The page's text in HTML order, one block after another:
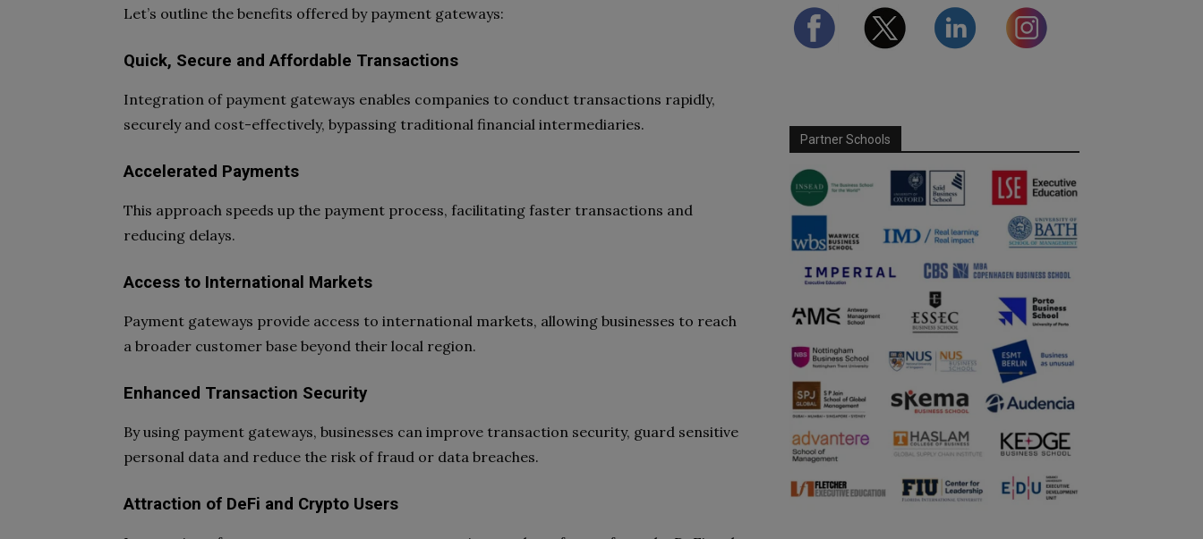
Let’s outline the benefits offered by payment gateways:
Quick, Secure and Affordable Transactions
Integration of payment gateways enables companies to conduct transactions rapidly,
securely and cost-effectively, bypassing traditional financial intermediaries.
Accelerated Payments
This approach speeds up the payment process, facilitating faster transactions and
reducing delays.
Access to International Markets
Payment gateways provide access to international markets, allowing businesses to reach
a broader customer base beyond their local region.
Enhanced Transaction Security
By using payment gateways, businesses can improve transaction security, guard sensitive
personal data and reduce the risk of fraud or data breaches.
Attraction of DeFi and Crypto Users
Partner Schools